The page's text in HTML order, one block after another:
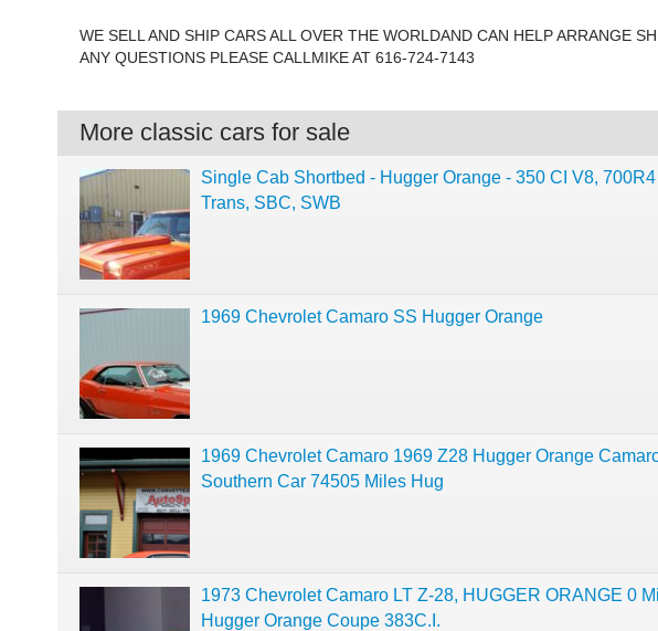
WE SELL AND SHIP CARS ALL OVER THE WORLDAND CAN HELP ARRANGE
ANY QUESTIONS PLEASE CALLMIKE AT 616-724-7143
More classic cars for sale
Single Cab Shortbed - Hugger Orange - 350 CI V8,
Trans, SBC, SWB
1969 Chevrolet Camaro SS Hugger Orange
1969 Chevrolet Camaro 1969 Z28 Hugger Orange
Southern Car 74505 Miles Hug
1973 Chevrolet Camaro LT Z-28, HUGGER ORANGE 0
Hugger Orange Coupe 383C.I.